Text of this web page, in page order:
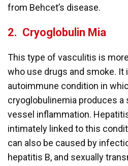
from Behcet’s disease.
2. Cryoglobulin Mia
This type of vasculitis is
who use drugs and smoke. It
autoimmune condition in
cryoglobulinemia produces
vessel inflammation.
intimately linked to this
can also be caused by
hepatitis B, and sexually